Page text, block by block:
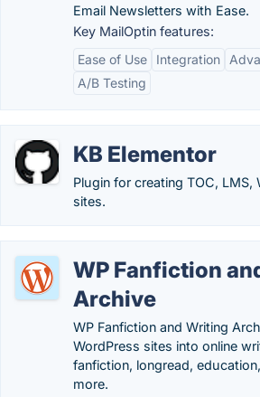
Email Newsletters with Ease.
Key MailOptin features:
Ease of Use
Integration
A/B Testing
KB Elementor
Plugin for creating TOC, LMS,
sites.
WP Fanfiction
Archive
WP Fanfiction and Writing
WordPress sites into online
fanfiction, longread,
more.